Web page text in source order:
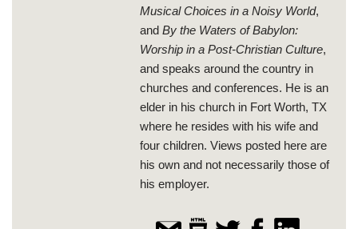
Musical Choices in a Noisy World,
and By the Waters of Babylon:
Worship in a Post-Christian Culture,
and speaks around the country in
churches and conferences. He is an
elder in his church in Fort Worth, TX
where he resides with his wife and
four children. Views posted here are
his own and not necessarily those of
his employer.